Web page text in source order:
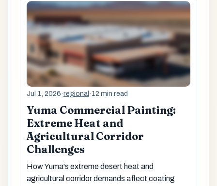
Jul 1, 2026·regional ·12 min read
Yuma Commercial Painting:
Extreme Heat and
Agricultural Corridor
Challenges
How Yuma's extreme desert heat and
agricultural corridor demands affect coating